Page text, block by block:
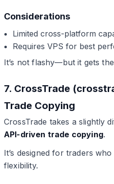
Considerations
Limited cross-platform
Requires VPS for best
It’s not flashy—but it gets
7. CrossTrade
Trade Copying
CrossTrade takes a slightly
API-driven trade copying.
It’s designed for traders
flexibility.